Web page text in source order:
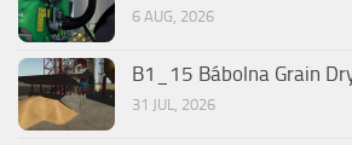
6 AUG, 2026
B1_15 Bábolna Grain
31 JUL, 2026